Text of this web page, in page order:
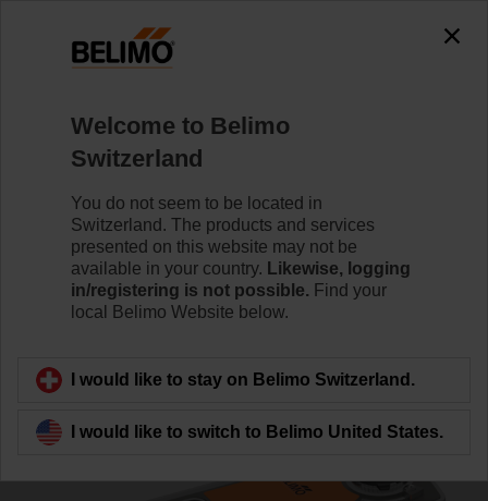
R3032-16-S3/NRF230A-3-S2
Learn more
Welcome to Belimo
Switzerland
You do not seem to be located in
Switzerland. The products and services
presented on this website may not be
available in your country. Likewise, logging
in/registering is not possible. Find your
local Belimo Website below.
I would like to stay on Belimo Switzerland.
I would like to switch to Belimo United States.